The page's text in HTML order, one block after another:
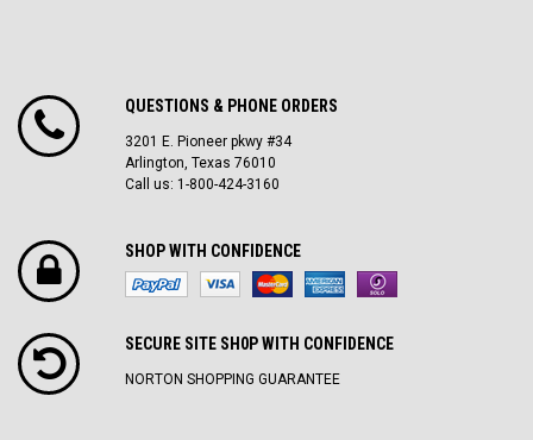
QUESTIONS & PHONE ORDERS
3201 E. Pioneer pkwy #34
Arlington, Texas 76010
Call us: 1-800-424-3160
SHOP WITH CONFIDENCE
SECURE SITE SH0P WITH CONFIDENCE
NORTON SHOPPING GUARANTEE